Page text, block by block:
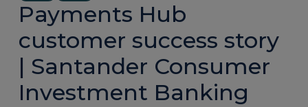
Payments Hub
customer success story
| Santander Consumer
Investment Banking